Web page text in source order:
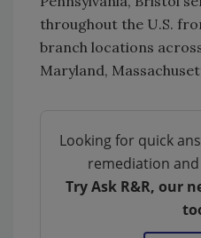
throughout the U.S.
branch locations
Maryland,
Looking for quick
remediation
Try Ask R&R, our